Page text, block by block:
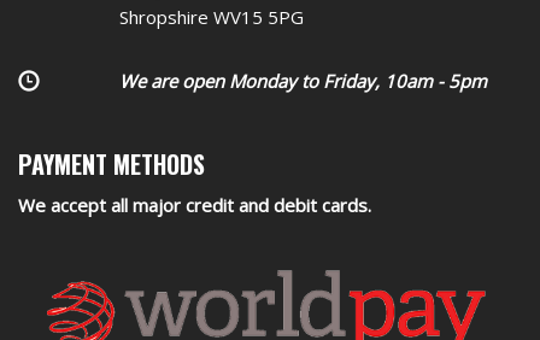
Shropshire WV15 5PG
We are open Monday to Friday, 10am - 5pm
PAYMENT METHODS
We accept all major credit and debit cards.